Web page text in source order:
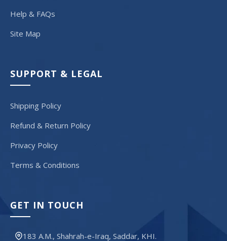
Help & FAQs
Site Map
SUPPORT & LEGAL
Shipping Policy
Refund & Return Policy
Privacy Policy
Terms & Conditions
GET IN TOUCH
183 A.M., Shahrah-e-Iraq, Saddar, KHI.